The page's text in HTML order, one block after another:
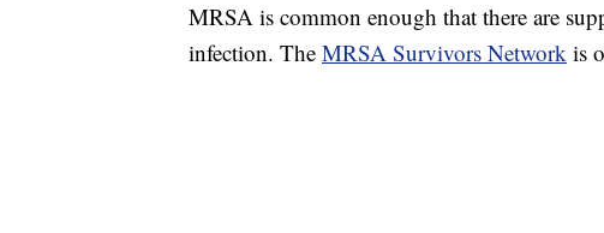
MRSA is common enough that there are
infection. The MRSA Survivors Network is